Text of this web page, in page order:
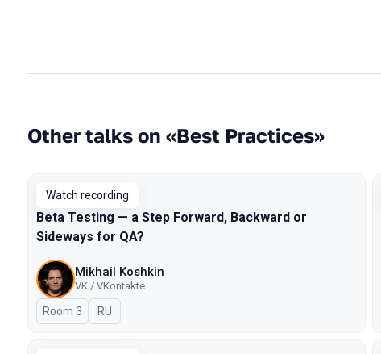
Other talks on «Best Practices»
Watch recording
Beta Testing — a Step Forward, Backward or
Sideways for QA?
Mikhail Koshkin
VK / VKontakte
Room 3 In Russian
RU